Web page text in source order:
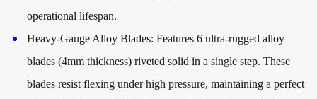
operational lifespan.
Heavy-Gauge Alloy Blades: Features 6 ultra-rugged alloy
blades (4mm thickness) riveted solid in a single step. These
blades resist flexing under high pressure, maintaining a perfect